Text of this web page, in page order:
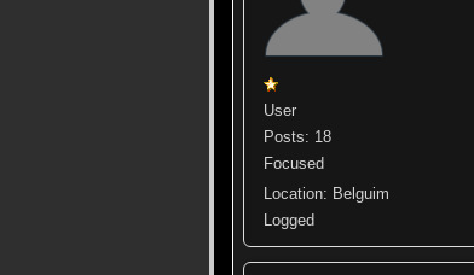
User
Posts: 18
Focused
Location: Belguim
Logged